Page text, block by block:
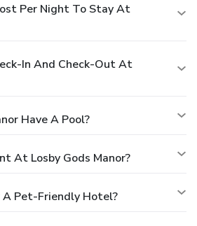
Per Night To Stay At
In And Check-Out At
Have A Pool?
At Losby Gods Manor?
A Pet-Friendly Hotel?